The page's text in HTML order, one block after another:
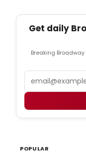
Get daily
Breaking
Email
POPULAR